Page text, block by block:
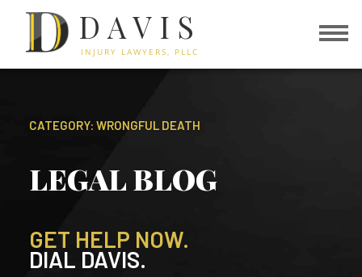
DAVIS
INJURY LAWYERS, PLLC
CATEGORY: WRONGFUL DEATH
LEGAL BLOG
GET HELP NOW.
DIAL DAVIS.